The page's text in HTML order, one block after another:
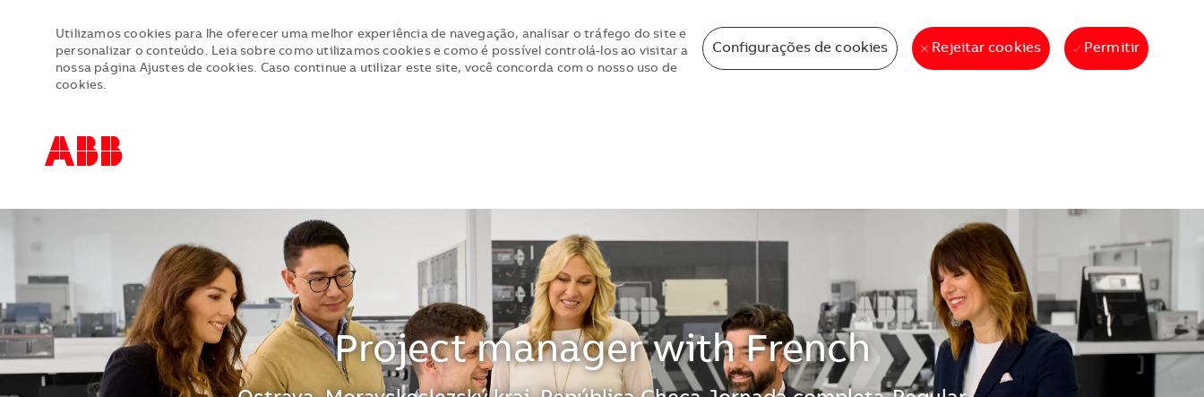
Utilizamos cookies para lhe oferecer uma melhor experiência de navegação, analisar o tráfego do site e
personalizar o conteúdo. Leia sobre como utilizamos cookies e como é possível controlá-los ao visitar a
nossa página Ajustes de cookies. Caso continue a utilizar este site, você concorda com o nosso uso de
cookies.
Configurações de cookies Rejeitar cookies Permitir
Project manager with French